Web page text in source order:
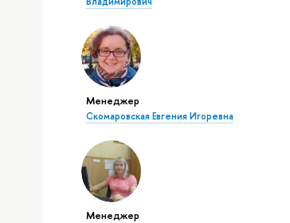
Менеджер
Скомаровская Евгения Игоревна
Менеджер